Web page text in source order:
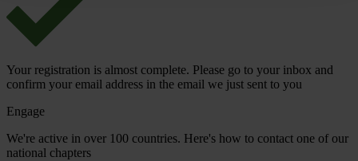
Your registration is almost complete. Please go to your inbox and
confirm your email address in the email we just sent to you
Engage
We're active in over 100 countries. Here's how to contact one of our
national chapters